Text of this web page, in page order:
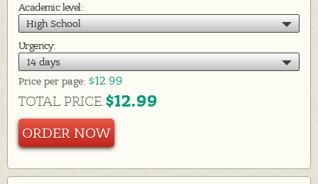
Academic level:
High School
Urgency:
14 days
Price per page: $12.99
TOTAL PRICE:$12.99
ORDER NOW